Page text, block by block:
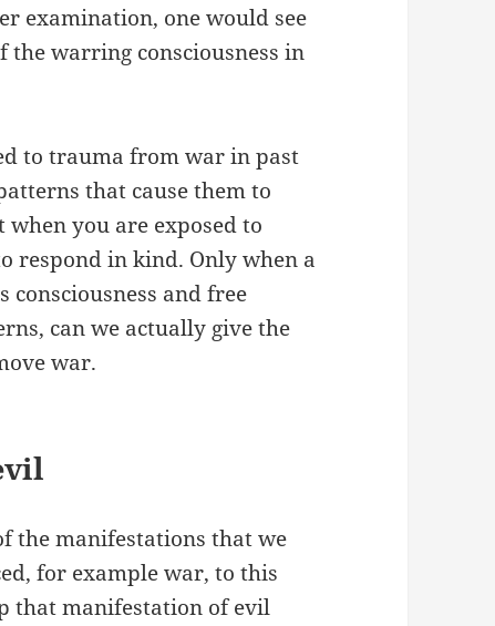
examination, one would see
the warring consciousness in
to trauma from war in past
that cause them to
you are exposed to
respond in kind. Only when a
consciousness and free
can we actually give the
war.
the manifestations that we
for example war, to this
that manifestation of evil